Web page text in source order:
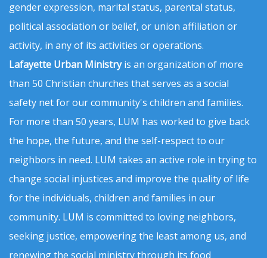
gender expression, marital status, parental status,
political association or belief, or union affiliation or
activity, in any of its activities or operations.
Lafayette Urban Ministryis an organization of more
than 50 Christian churches that serves as a social
safety net for our community's children and families.
For more than 50 years, LUM has worked to give back
the hope, the future, and the self-respect to our
neighbors in need. LUM takes an active role in trying to
change social injustices and improve the quality of life
for the individuals, children and families in our
community. LUM is committed to loving neighbors,
seeking justice, empowering the least among us, and
renewing the social ministry through its food